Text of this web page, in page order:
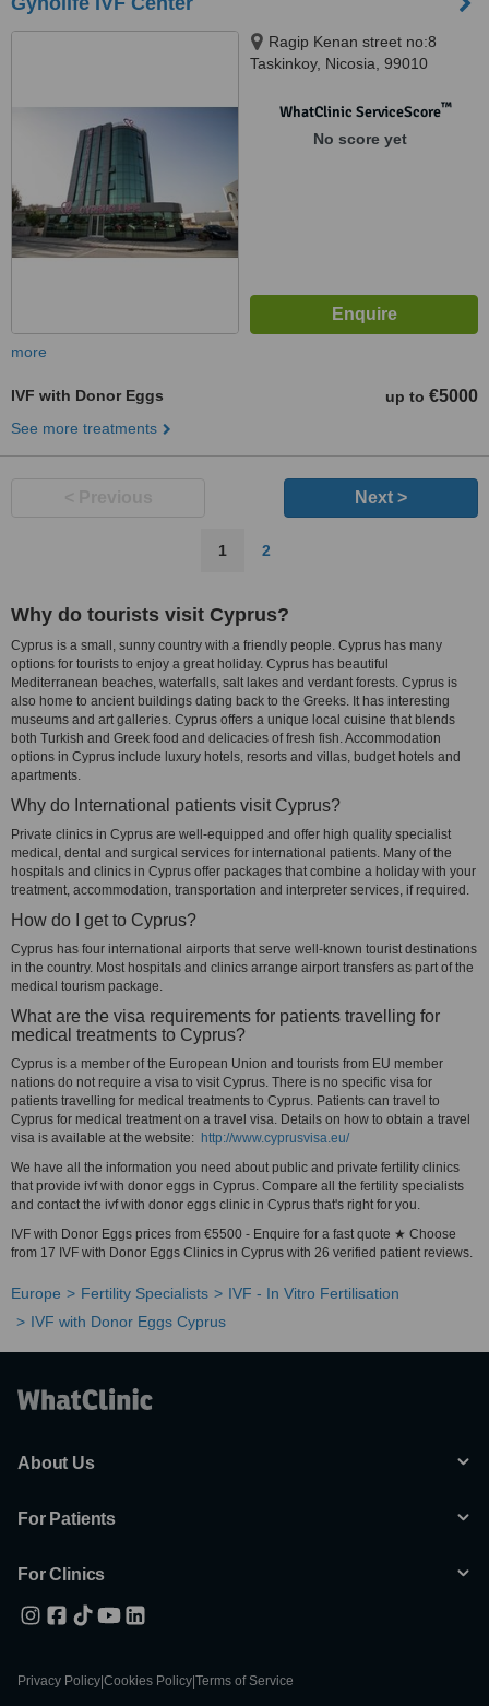
Ragip Kenan street no:8
Taskinkoy, Nicosia, 99010
WhatClinic ServiceScore™
No score yet
more
IVF with Donor Eggs up to €5000
See more treatments
Next >
1 2
Why do tourists visit Cyprus?
Cyprus is a small, sunny country with a friendly people. Cyprus has many
options for tourists to enjoy a great holiday. Cyprus has beautiful
Mediterranean beaches, waterfalls, salt lakes and verdant forests. Cyprus is
also home to ancient buildings dating back to the Greeks. It has interesting
museums and art galleries. Cyprus offers a unique local cuisine that blends
both Turkish and Greek food and delicacies of fresh fish. Accommodation
options in Cyprus include luxury hotels, resorts and villas, budget hotels and
apartments.
Why do International patients visit Cyprus?
Private clinics in Cyprus are well-equipped and offer high quality specialist
medical, dental and surgical services for international patients. Many of the
hospitals and clinics in Cyprus offer packages that combine a holiday with your
treatment, accommodation, transportation and interpreter services, if required.
How do I get to Cyprus?
Cyprus has four international airports that serve well-known tourist destinations
in the country. Most hospitals and clinics arrange airport transfers as part of the
medical tourism package.
What are the visa requirements for patients travelling for
medical treatments to Cyprus?
Cyprus is a member of the European Union and tourists from EU member
nations do not require a visa to visit Cyprus. There is no specific visa for
patients travelling for medical treatments to Cyprus. Patients can travel to
Cyprus for medical treatment on a travel visa. Details on how to obtain a travel
visa is available at the website: http://www.cyprusvisa.eu/
We have all the information you need about public and private fertility clinics
that provide ivf with donor eggs in Cyprus. Compare all the fertility specialists
and contact the ivf with donor eggs clinic in Cyprus that's right for you.
IVF with Donor Eggs prices from €5500 - Enquire for a fast quote ★ Choose
from 17 IVF with Donor Eggs Clinics in Cyprus with 26 verified patient reviews.
Europe Fertility Specialists
IVF - In Vitro Fertilisation
IVF with Donor Eggs Cyprus
About Us
For Patients
For Clinics
Privacy Policy Cookies Policy Terms of Service